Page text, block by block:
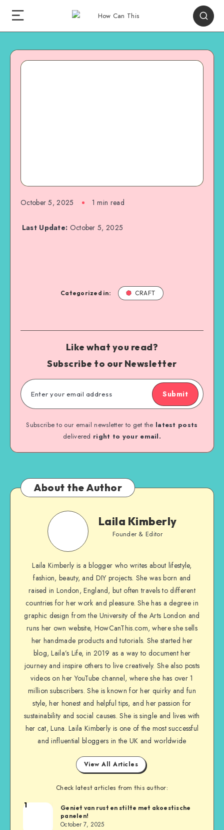
October 5, 2025 1 min read
Last Update: October 5, 2025
Categorized in: CRAFT
Like what you read?
Subscribe to our Newsletter
Submit
Subscribe to our email newsletter to get the latest posts
delivered right to your email.
About the Author
Laila Kimberly
Founder & Editor
Laila Kimberly is a blogger who writes about lifestyle,
fashion, beauty, and DIY projects. She was born and
raised in London, England, but often travels to different
countries for her work and pleasure. She has a degree in
graphic design from the University of the Arts London and
runs her own website, HowCanThis.com, where she sells
her handmade products and tutorials. She started her
blog, Laila’s Life, in 2019 as a way to document her
journey and inspire others to live creatively. She also posts
videos on her YouTube channel, where she has over 1
million subscribers. She is known for her quirky and fun
style, her honest and helpful tips, and her passion for
sustainability and social causes. She is single and lives with
her cat, Luna. Laila Kimberly is one of the most successful
and influential bloggers in the UK and worldwide
View All Articles
Check latest articles from this author:
1
Geniet van rust en stilte met akoestische
panelen!
October 7, 2025